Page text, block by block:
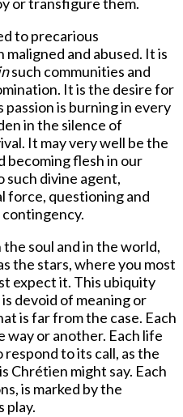
or transfigure them.
to precarious
and abused. It is
such communities and
It is the desire for
is burning in every
in the silence of
It may very well be the
becoming flesh in our
such divine agent,
force, questioning and
soul and in the world,
the stars, where you most
expect it. This ubiquity
devoid of meaning or
is far from the case. Each
way or another. Each life
to its call, as the
Chrétien might say. Each
is marked by the
play.